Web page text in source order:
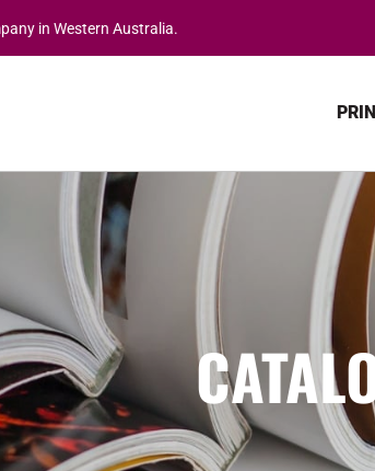
in Western Australia.